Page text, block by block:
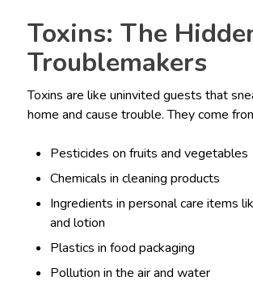
Toxins: The
Troublemakers
Toxins are like uninvited guests that
home and cause trouble. They come
Pesticides on fruits and vegetables
Chemicals in cleaning products
Ingredients in personal care items
and lotion
Plastics in food packaging
Pollution in the air and water